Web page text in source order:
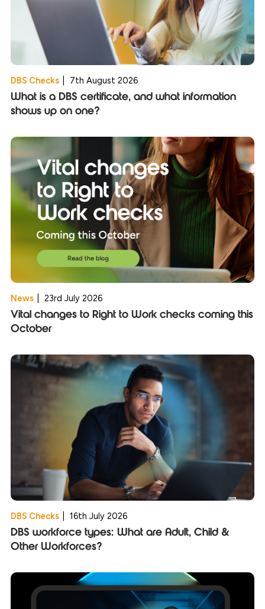
DBS Checks 7th August 2026
What is a DBS certificate, and what information
shows up on one?
News 23rd July 2026
Vital changes to Right to Work checks coming this
October
DBS Checks 16th July 2026
DBS workforce types: What are Adult, Child &
Other Workforces?